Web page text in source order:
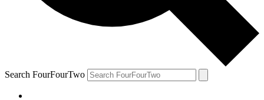
Search FourFourTwo